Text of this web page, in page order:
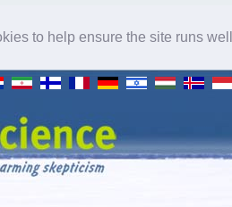
to help ensure the site runs